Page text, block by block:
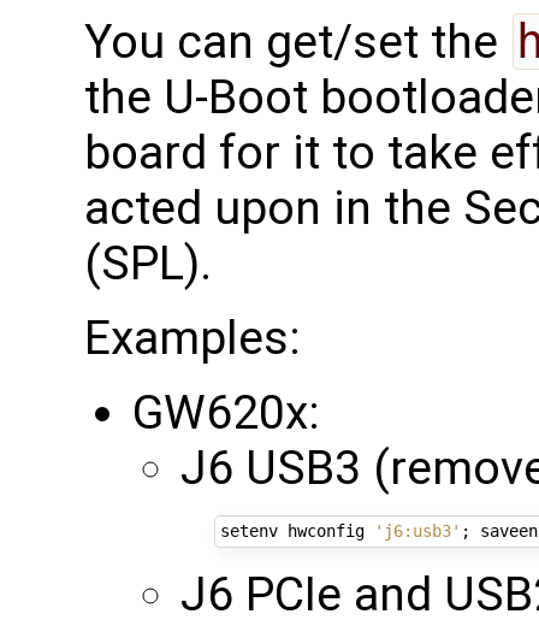
You can get/set the
the U-Boot
board for it to take
acted upon in the
(SPL).
Examples:
GW620x:
J6 USB3
setenv hwconfig 'j6:usb3' ;
J6 PCIe and